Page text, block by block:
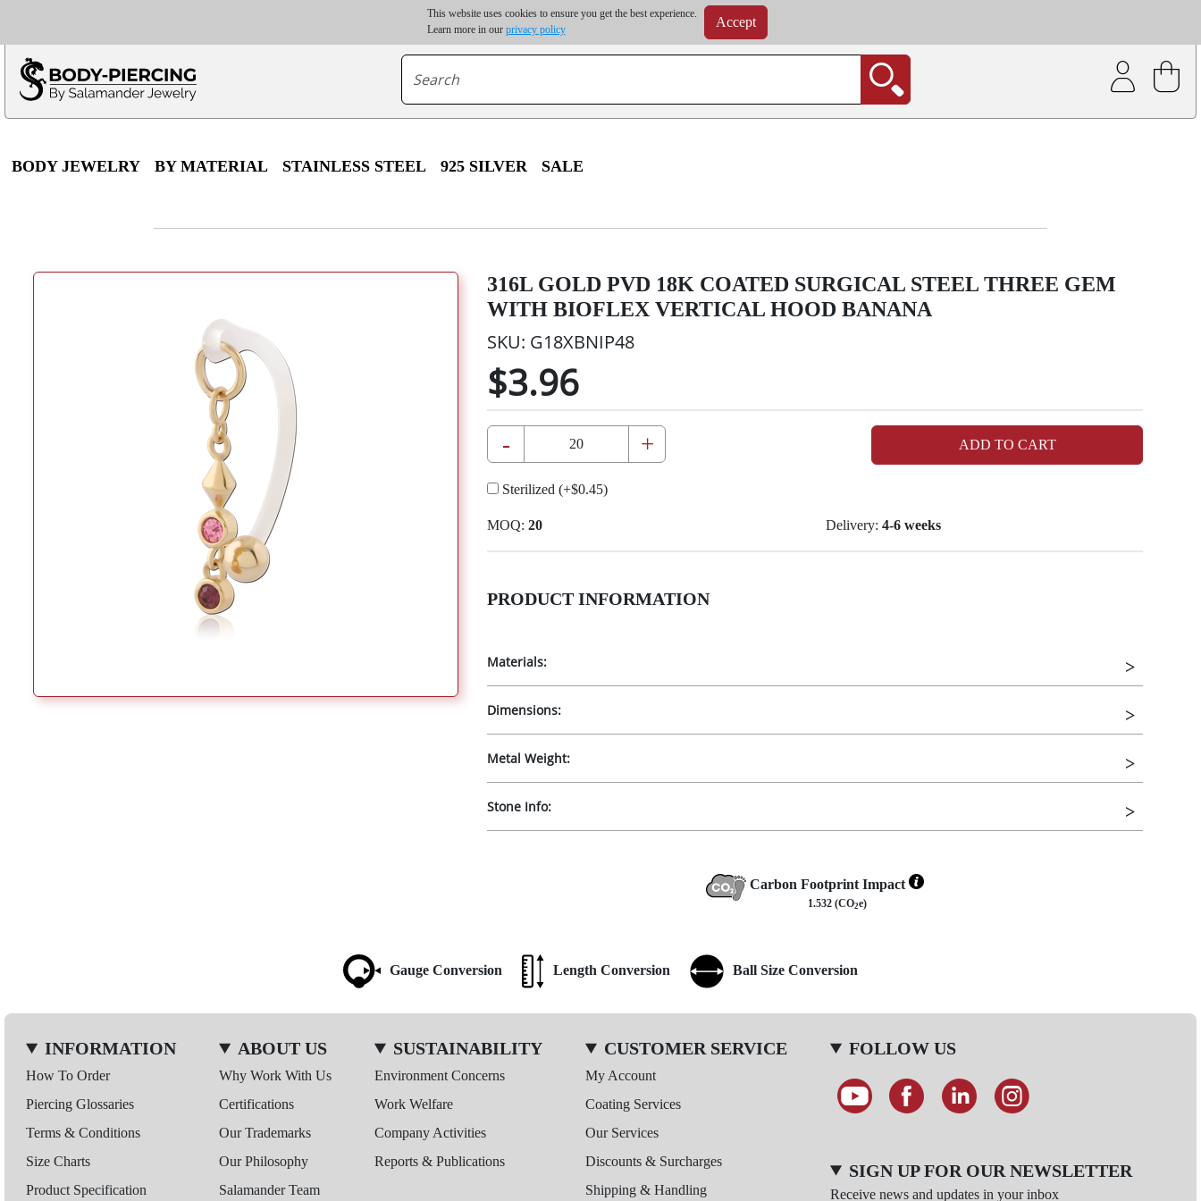
This website uses cookies to ensure you get the best experience.
Learn more in our privacy policy Accept
Only $100 minimum order | Up to 20% discount on volume order | Free shipping on all wholesale orders | Coating service
*For some destinations, shipping costs may exceed the order value and will be calculated at checkout.
BODY JEWELRY BY MATERIAL STAINLESS STEEL 925 SILVER SALE
316L GOLD PVD 18K COATED SURGICAL STEEL THREE GEM
WITH BIOFLEX VERTICAL HOOD BANANA
SKU: G18XBNIP48
$3.96
- + ADD TO CART
Sterilized (+$0.45)
MOQ: 20 Delivery: 4-6 weeks
PRODUCT INFORMATION
Materials:
Dimensions:
Metal Weight:
Stone Info:
Carbon Footprint Impact
1.532 (CO2e)
Gauge Conversion Length Conversion Ball Size Conversion
INFORMATION
How To Order
Piercing Glossaries
Terms & Conditions
Size Charts
Product Specification
ABOUT US
Why Work With Us
Certifications
Our Trademarks
Our Philosophy
Salamander Team
SUSTAINABILITY
Environment Concerns
Work Welfare
Company Activities
Reports & Publications
CUSTOMER SERVICE
My Account
Coating Services
Our Services
Discounts & Surcharges
Shipping & Handling
FOLLOW US
SIGN UP FOR OUR NEWSLETTER
Receive news and updates in your inbox